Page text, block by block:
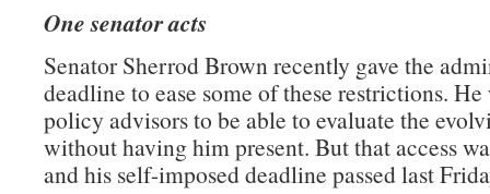
One senator acts
Senator Sherrod Brown recently gave the
deadline to ease some of these restrictions. He
policy advisors to be able to evaluate the
without having him present. But that access
and his self-imposed deadline passed last